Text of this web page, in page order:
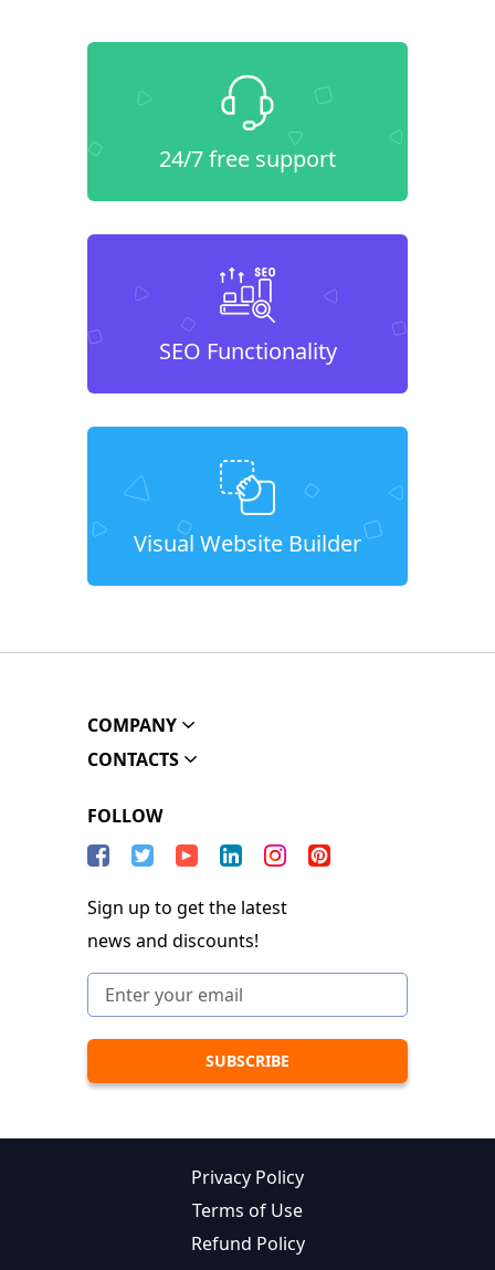
24/7 free support
SEO Functionality
Visual Website Builder
COMPANY
CONTACTS
FOLLOW
Sign up to get the latest
news and discounts!
Privacy Policy
Terms of Use
Refund Policy